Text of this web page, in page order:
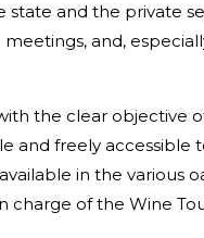
and the private
and,
the clear objective
freely accessible to
in the various
charge of the Wine